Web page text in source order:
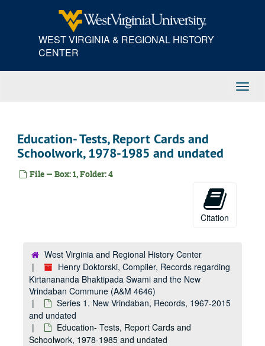
WEST VIRGINIA & REGIONAL HISTORY
CENTER
Education- Tests, Report Cards and
Schoolwork, 1978-1985 and undated
File — Box: 1, Folder: 4
Citation
West Virginia and Regional History Center
Henry Doktorski, Compiler, Records regarding
Kirtanananda Bhaktipada Swami and the New
Vrindaban Commune (A&M 4646)
Series 1. New Vrindaban, Records, 1967-2015
and undated
Education- Tests, Report Cards and
Schoolwork, 1978-1985 and undated